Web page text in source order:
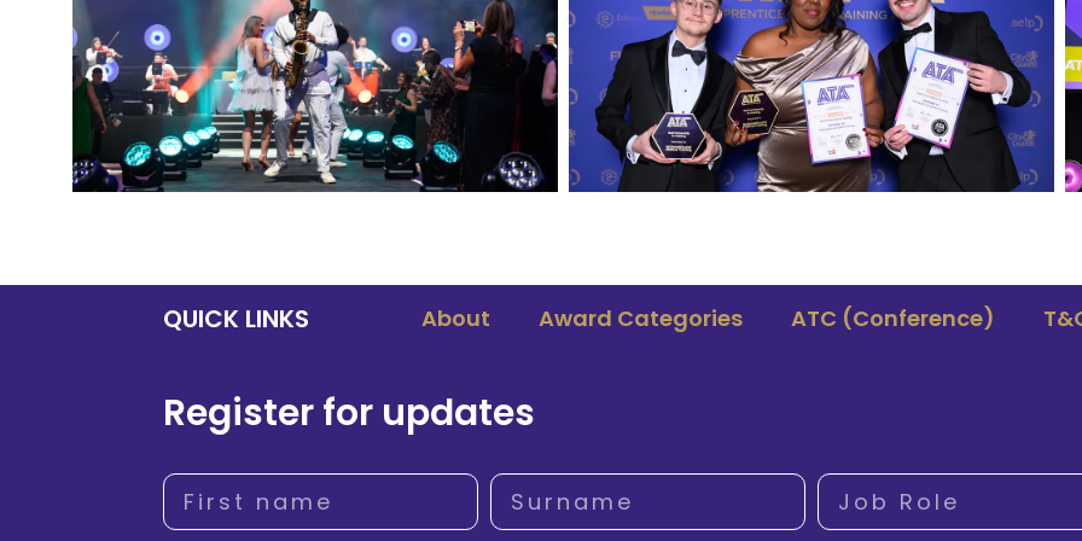
QUICK LINKS About Award Categories ATC (Conference)
Register for updates